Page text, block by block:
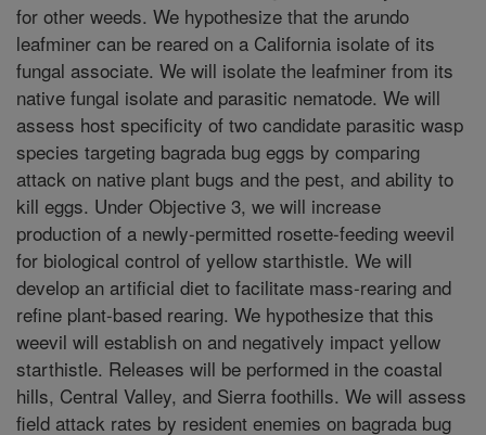
for other weeds. We hypothesize that the arundo
leafminer can be reared on a California isolate of its
fungal associate. We will isolate the leafminer from its
native fungal isolate and parasitic nematode. We will
assess host specificity of two candidate parasitic wasp
species targeting bagrada bug eggs by comparing
attack on native plant bugs and the pest, and ability to
kill eggs. Under Objective 3, we will increase
production of a newly-permitted rosette-feeding weevil
for biological control of yellow starthistle. We will
develop an artificial diet to facilitate mass-rearing and
refine plant-based rearing. We hypothesize that this
weevil will establish on and negatively impact yellow
starthistle. Releases will be performed in the coastal
hills, Central Valley, and Sierra foothills. We will assess
field attack rates by resident enemies on bagrada bug